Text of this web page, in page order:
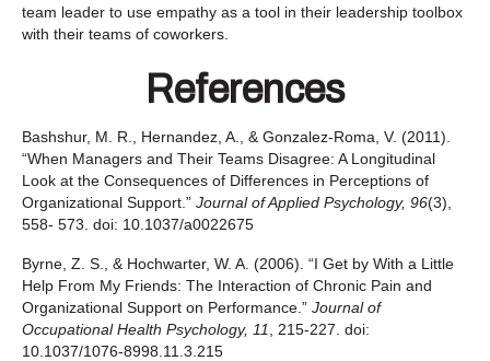
team leader to use empathy as a tool in their leadership toolbox
with their teams of coworkers.
References
Bashshur, M. R., Hernandez, A., & Gonzalez-Roma, V. (2011).
“When Managers and Their Teams Disagree: A Longitudinal
Look at the Consequences of Differences in Perceptions of
Organizational Support.” Journal of Applied Psychology, 96(3),
558- 573. doi: 10.1037/a0022675
Byrne, Z. S., & Hochwarter, W. A. (2006). “I Get by With a Little
Help From My Friends: The Interaction of Chronic Pain and
Organizational Support on Performance.” Journal of
Occupational Health Psychology, 11
, 215-227. doi:
10.1037/1076-8998.11.3.215